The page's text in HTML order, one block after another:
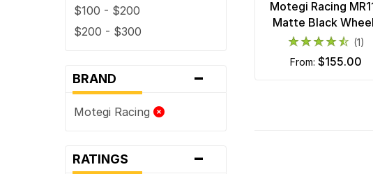
$100 - $200
$200 - $300
BRAND -
Motegi Racing
RATINGS -
Motegi Racing
Matte Black
(1)
from:$155.00